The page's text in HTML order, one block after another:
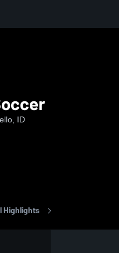
ID
Highlights